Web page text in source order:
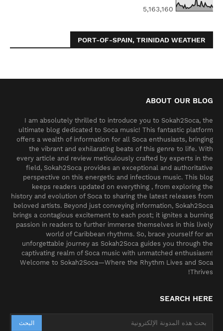
5,163,160
PORT-OF-SPAIN, TRINIDAD WEATHER
ABOUT OUR BLOG
I am absolutely thrilled to introduce you to Sokah2Soca, the
ultimate blog dedicated to Soca music! This fantastic platform
offers a wealth of information for all Soca enthusiasts, bringing
the vibrant and exhilarating beats of this genre to life. With
every article and review meticulously crafted by experts in the
field, Sokah2Soca provides an exceptional and authoritative
perspective on this energetic and infectious music. This blog
keeps readers updated on everything , from exploring the
history and evolution of Soca to sharing the latest releases from
beloved artists. Beyond just conveying information, Sokah2Soca
brings a contagious excitement to each post; it ignites a burning
passion in readers to further immerse themselves in this lively
world of Caribbean rhythms. So, brace yourself for an
unforgettable journey as Sokah2Soca guides you through the
captivating realm of Soca music with unmatched enthusiasm!
Welcome to Sokah2Soca—Where the Rhythm Lives and Soca
Thrives!
SEARCH HERE